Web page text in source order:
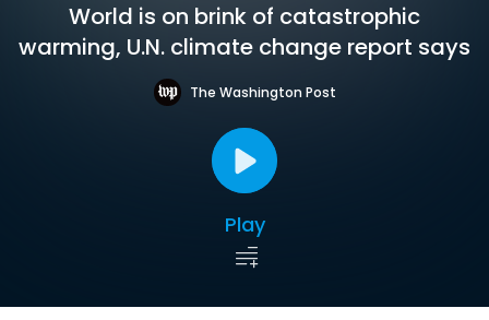
World is on brink of catastrophic
warming, U.N. climate change report says
The Washington Post
Play